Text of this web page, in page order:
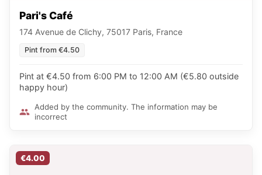
Pari's Café
174 Avenue de Clichy, 75017 Paris, France
Pint from €4.50
Pint at €4.50 from 6:00 PM to 12:00 AM (€5.80 outside
happy hour)
Added by the community. The information may be
incorrect
€4.00